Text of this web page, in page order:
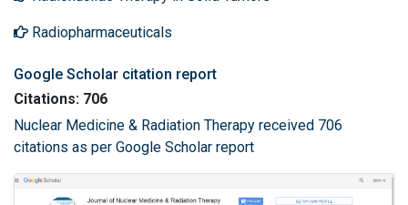
Radiopharmaceuticals
Google Scholar citation report
Citations: 706
Nuclear Medicine & Radiation Therapy received 706
citations as per Google Scholar report